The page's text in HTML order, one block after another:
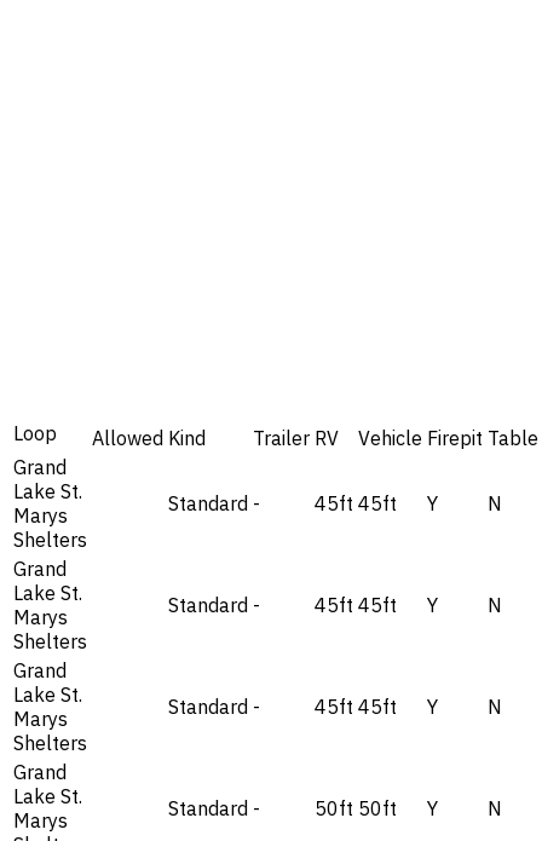
Loop Allowed Kind Trailer RV Vehicle Firepit Table
Grand
Lake St.
Marys
Shelters
Standard - 45ft 45ft Y N
Grand
Lake St.
Marys
Shelters
Standard - 45ft 45ft Y N
Grand
Lake St.
Marys
Shelters
Standard - 45ft 45ft Y N
Grand
Lake St.
Marys
Standard - 50ft 50ft Y N